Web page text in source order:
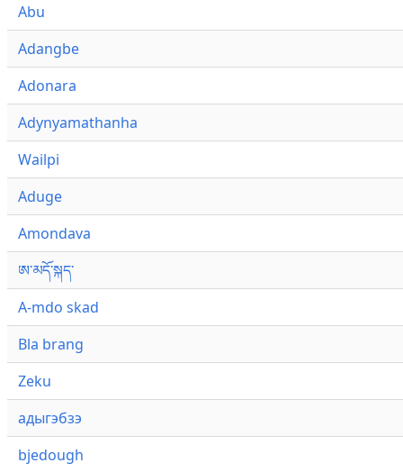
Abu
Adangbe
Adonara
Adynyamathanha
Wailpi
Aduge
Amondava
ཨ་མདོ་སྐད་
A-mdo skad
Bla brang
Zeku
адыгэбзэ
bjedough